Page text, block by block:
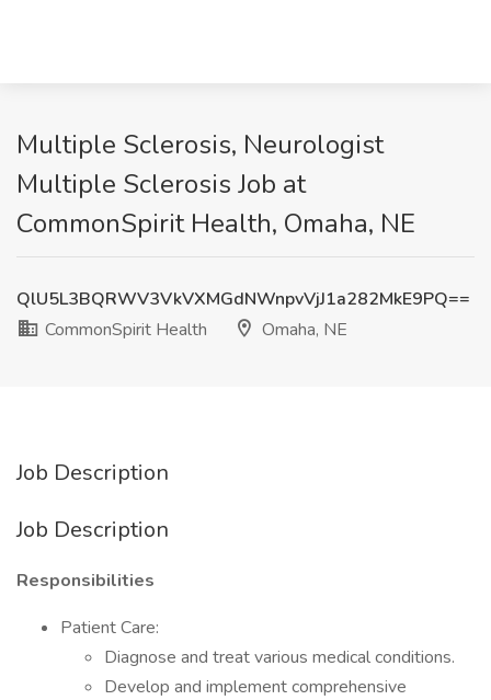
Multiple Sclerosis, Neurologist
Multiple Sclerosis Job at
CommonSpirit Health, Omaha, NE
QlU5L3BQRWV3VkVXMGdNWnpvVjJ1a282MkE9PQ==
CommonSpirit Health
Omaha, NE
Job Description
Job Description
Responsibilities
Patient Care:
Diagnose and treat various medical conditions.
Develop and implement comprehensive